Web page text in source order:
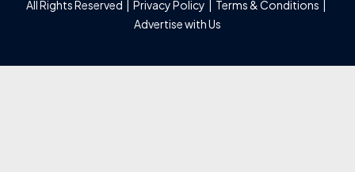
All Rights Reserved | Privacy Policy | Terms & Conditions |
Advertise with Us